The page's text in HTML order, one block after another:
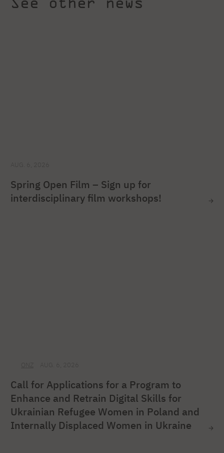
Spring Open Film – Sign up for
interdisciplinary film workshops!
Call for Applications for a Program to
Enhance and Retrain Digital Skills for
Ukrainian Refugee Women in Poland and
Internally Displaced Women in Ukraine